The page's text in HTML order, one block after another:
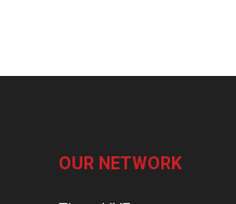
OUR NETWORK